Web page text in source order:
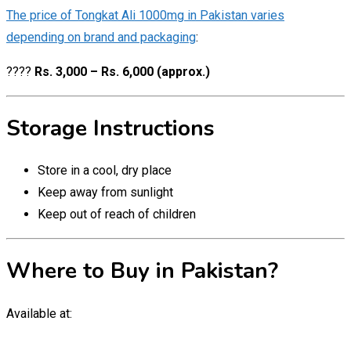
The price of Tongkat Ali 1000mg in Pakistan varies
depending on brand and packaging:
???? Rs. 3,000 – Rs. 6,000 (approx.)
Storage Instructions
Store in a cool, dry place
Keep away from sunlight
Keep out of reach of children
Where to Buy in Pakistan?
Available at: